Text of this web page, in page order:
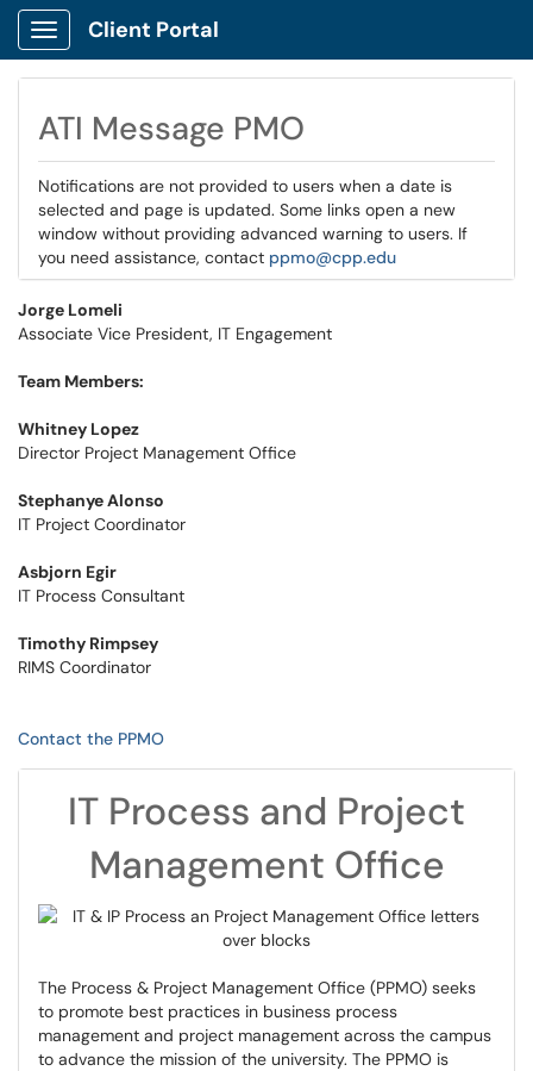
Show Applications Menu
Client Portal
ATI Message PMO
Notifications are not provided to users when a date is
selected and page is updated. Some links open a new
window without providing advanced warning to users. If
you need assistance, contact ppmo@cpp.edu
Jorge Lomeli
Associate Vice President, IT Engagement
Team Members:
Whitney Lopez
Director Project Management Office
Stephanye Alonso
IT Project Coordinator
Asbjorn Egir
IT Process Consultant
Timothy Rimpsey
RIMS Coordinator
Contact the PPMO
IT Process and Project
Management Office
The Process & Project Management Office (PPMO) seeks
to promote best practices in business process
management and project management across the campus
to advance the mission of the university. The PPMO is